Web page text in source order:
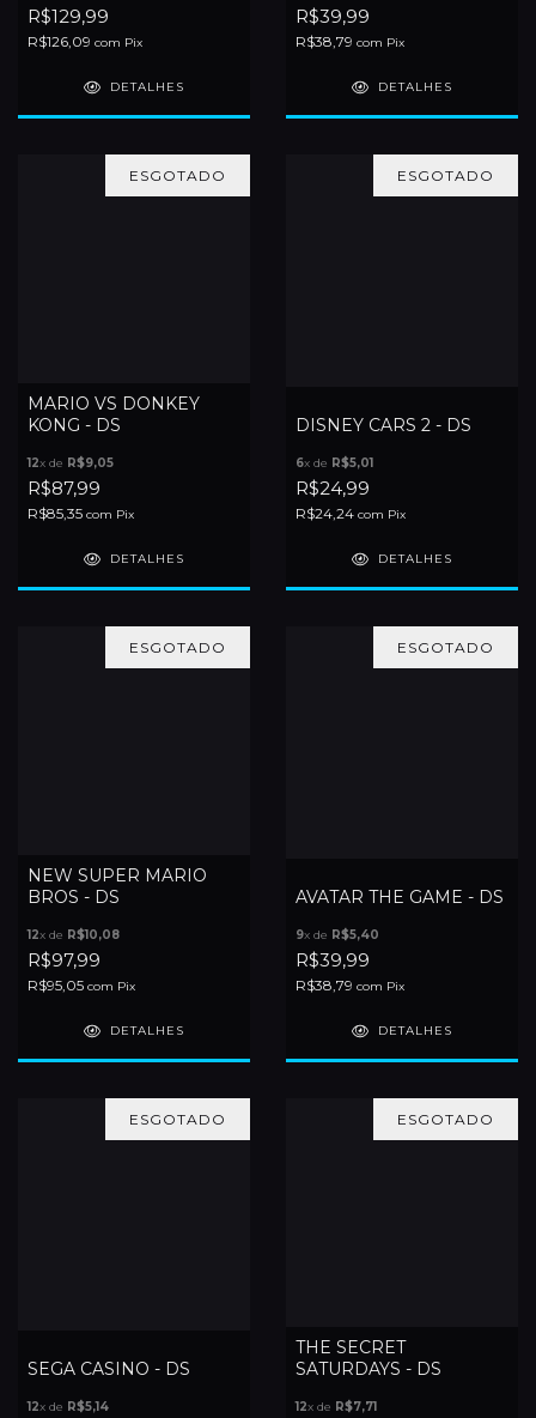
R$129,99
R$126,09 com Pix
DETALHES
R$39,99
R$38,79 com Pix
DETALHES
ESGOTADO
MARIO VS DONKEY
KONG - DS
12x de R$9,05
R$87,99
R$85,35 com Pix
DETALHES
ESGOTADO
DISNEY CARS 2 - DS
6x de R$5,01
R$24,99
R$24,24 com Pix
DETALHES
ESGOTADO
NEW SUPER MARIO
BROS - DS
12x de R$10,08
R$97,99
R$95,05 com Pix
DETALHES
ESGOTADO
AVATAR THE GAME - DS
9x de R$5,40
R$39,99
R$38,79 com Pix
DETALHES
ESGOTADO
SEGA CASINO - DS
12x de R$5,14
ESGOTADO
THE SECRET
SATURDAYS - DS
12x de R$7,71